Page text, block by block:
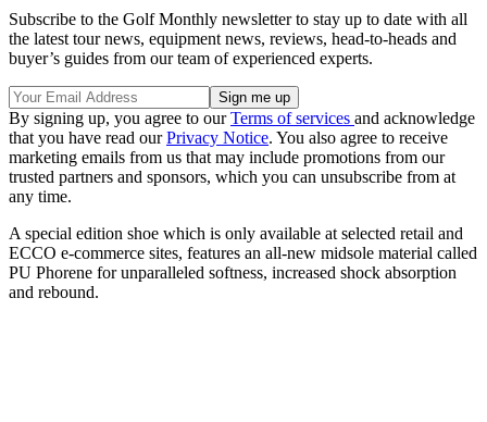
Subscribe to the Golf Monthly newsletter to stay up to date with all
the latest tour news, equipment news, reviews, head-to-heads and
buyer’s guides from our team of experienced experts.
By signing up, you agree to ourTerms of services and acknowledge
that you have read ourPrivacy Notice. You also agree to receive
marketing emails from us that may include promotions from our
trusted partners and sponsors, which you can unsubscribe from at
any time.
A special edition shoe which is only available at selected retail and
ECCO e-commerce sites, features an all-new midsole material called
PU Phorene for unparalleled softness, increased shock absorption
and rebound.